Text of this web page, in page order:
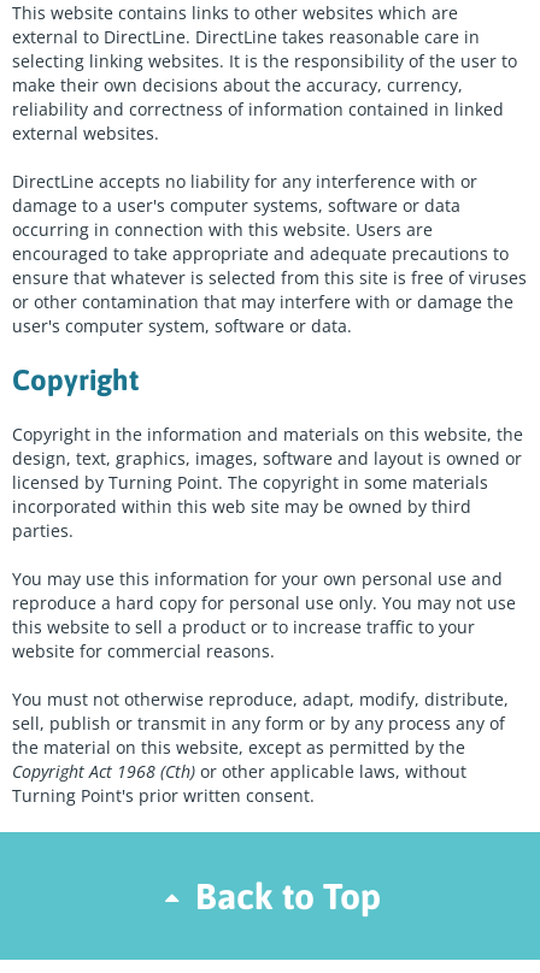
This website contains links to other websites which are
external to DirectLine. DirectLine takes reasonable care in
selecting linking websites. It is the responsibility of the user to
make their own decisions about the accuracy, currency,
reliability and correctness of information contained in linked
external websites.
DirectLine accepts no liability for any interference with or
damage to a user's computer systems, software or data
occurring in connection with this website. Users are
encouraged to take appropriate and adequate precautions to
ensure that whatever is selected from this site is free of viruses
or other contamination that may interfere with or damage the
user's computer system, software or data.
Copyright
Copyright in the information and materials on this website, the
design, text, graphics, images, software and layout is owned or
licensed by Turning Point. The copyright in some materials
incorporated within this web site may be owned by third
parties.
You may use this information for your own personal use and
reproduce a hard copy for personal use only. You may not use
this website to sell a product or to increase traffic to your
website for commercial reasons.
You must not otherwise reproduce, adapt, modify, distribute,
sell, publish or transmit in any form or by any process any of
the material on this website, except as permitted by the
Copyright Act 1968 (Cth) or other applicable laws, without
Turning Point's prior written consent.
Back to Top